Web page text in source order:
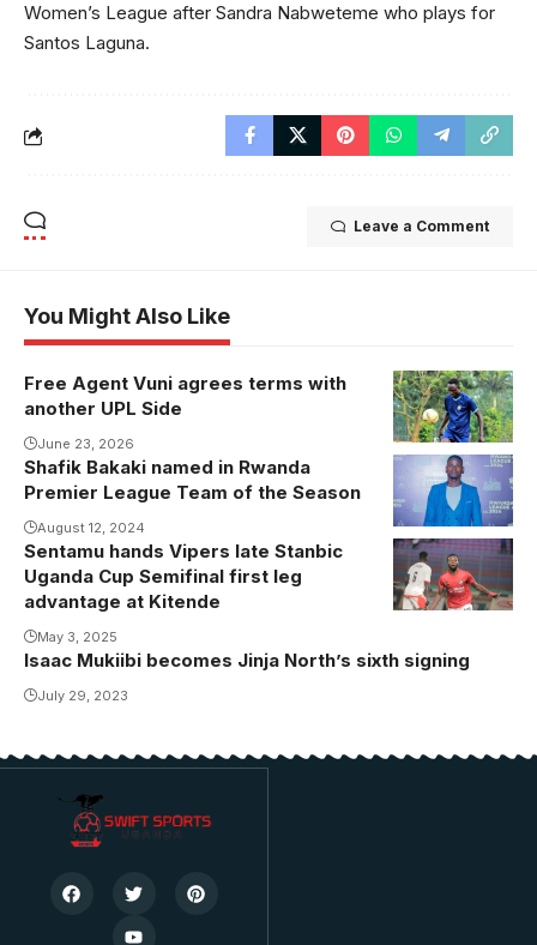
Women’s League after Sandra Nabweteme who plays for
Santos Laguna.
Leave a Comment
You Might Also Like
Free Agent Vuni agrees terms with
another UPL Side
June 23, 2026
Shafiq Bakaki.
Photo/Courtesy
Shafik Bakaki named in Rwanda
Premier League Team of the Season
August 12, 2024
Yunus
Sentamu
gives Vipers
leg advantage
Sentamu hands Vipers late Stanbic
Uganda Cup Semifinal first leg
advantage at Kitende
May 3, 2025
Isaac Mukiibi becomes Jinja North’s sixth signing
July 29, 2023